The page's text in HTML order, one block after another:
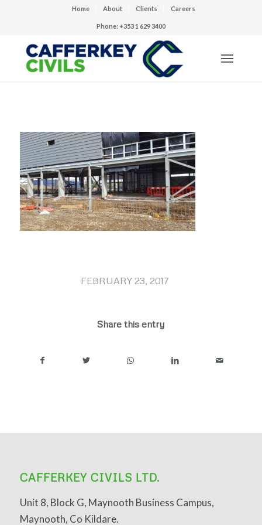
Home About Clients Careers
Phone: +353 1 629 3400
FEBRUARY 23, 2017
/
Share this entry
CAFFERKEY CIVILS LTD.
Unit 8, Block G, Maynooth Business Campus,
Maynooth, Co Kildare.